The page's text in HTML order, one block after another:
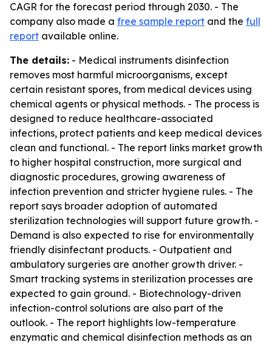
CAGR for the forecast period through 2030. - The
company also made a free sample report and the full
report available online.
The details: - Medical instruments disinfection
removes most harmful microorganisms, except
certain resistant spores, from medical devices using
chemical agents or physical methods. - The process is
designed to reduce healthcare-associated
infections, protect patients and keep medical devices
clean and functional. - The report links market growth
to higher hospital construction, more surgical and
diagnostic procedures, growing awareness of
infection prevention and stricter hygiene rules. - The
report says broader adoption of automated
sterilization technologies will support future growth. -
Demand is also expected to rise for environmentally
friendly disinfectant products. - Outpatient and
ambulatory surgeries are another growth driver. -
Smart tracking systems in sterilization processes are
expected to gain ground. - Biotechnology-driven
infection-control solutions are also part of the
outlook. - The report highlights low-temperature
enzymatic and chemical disinfection methods as an